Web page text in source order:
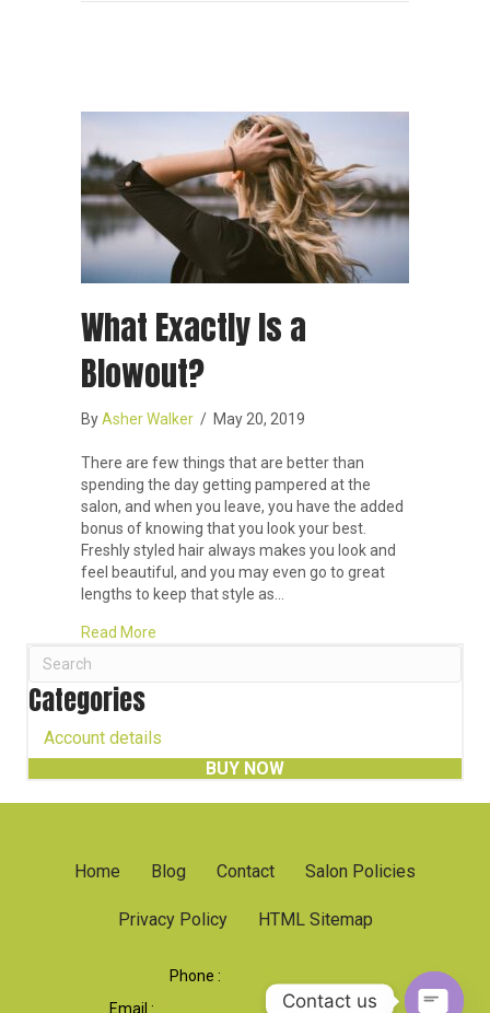
What Exactly Is a
Blowout?
ByAsher Walker / May 20, 2019
There are few things that are better than
spending the day getting pampered at the
salon, and when you leave, you have the added
bonus of knowing that you look your best.
Freshly styled hair always makes you look and
feel beautiful, and you may even go to great
lengths to keep that style as…
Read More
Categories
Account details
BUY NOW
Home Blog Contact Salon Policies
Privacy Policy HTML Sitemap
Phone :
Email :
dsparadacolorsalon@gmail.com
Contact us